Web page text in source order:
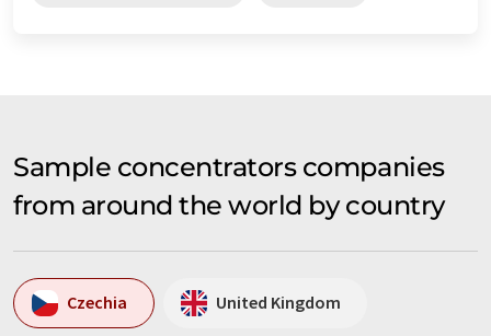
Sample concentrators companies
from around the world by country
Czechia United Kingdom